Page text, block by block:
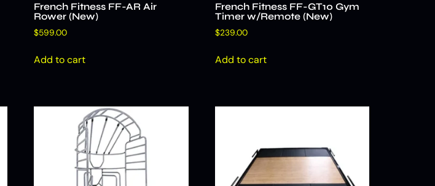
French Fitness FF-AR Air
Rower (New)
$599.00
Add to cart
French Fitness FF-GT10 Gym
Timer w/Remote (New)
$239.00
Add to cart